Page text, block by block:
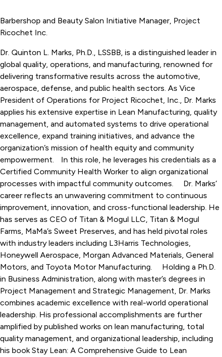
Barbershop and Beauty Salon Initiative Manager, Project
Ricochet Inc.
Dr. Quinton L. Marks, Ph.D., LSSBB, is a distinguished leader in
global quality, operations, and manufacturing, renowned for
delivering transformative results across the automotive,
aerospace, defense, and public health sectors. As Vice
President of Operations for Project Ricochet, Inc., Dr. Marks
applies his extensive expertise in Lean Manufacturing, quality
management, and automated systems to drive operational
excellence, expand training initiatives, and advance the
organization’s mission of health equity and community
empowerment. In this role, he leverages his credentials as a
Certified Community Health Worker to align organizational
processes with impactful community outcomes. Dr. Marks’
career reflects an unwavering commitment to continuous
improvement, innovation, and cross-functional leadership. He
has serves as CEO of Titan & Mogul LLC, Titan & Mogul
Farms, MaMa’s Sweet Preserves, and has held pivotal roles
with industry leaders including L3Harris Technologies,
Honeywell Aerospace, Morgan Advanced Materials, General
Motors, and Toyota Motor Manufacturing. Holding a Ph.D.
in Business Administration, along with master’s degrees in
Project Management and Strategic Management, Dr. Marks
combines academic excellence with real-world operational
leadership. His professional accomplishments are further
amplified by published works on lean manufacturing, total
quality management, and organizational leadership, including
his book Stay Lean: A Comprehensive Guide to Lean